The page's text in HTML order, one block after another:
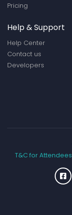
Pricing
Help & Support
Help Center
Contact us
Developers
T&C for Attendees